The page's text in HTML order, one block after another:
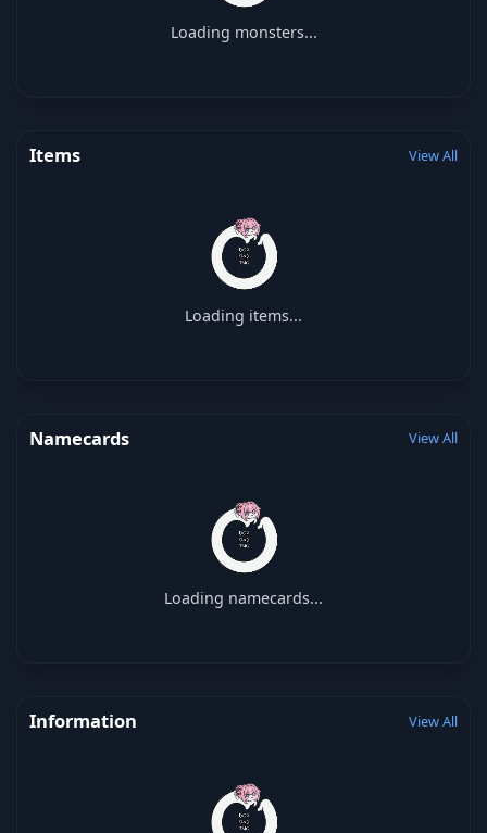
Loading monsters...
Items View All
Loading items...
Namecards View All
Loading namecards...
Information View All